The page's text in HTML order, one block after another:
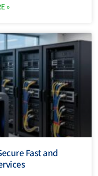
»
Fast and